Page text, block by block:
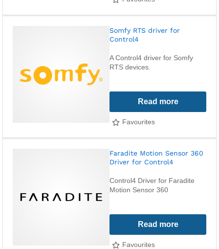
Somfy RTS driver for
Control4
A Control4 driver for Somfy
RTS devices.
Read more
Favourites
Faradite Motion Sensor 360
Driver for Control4
Control4 Driver for Faradite
Motion Sensor 360
Read more
Favourites